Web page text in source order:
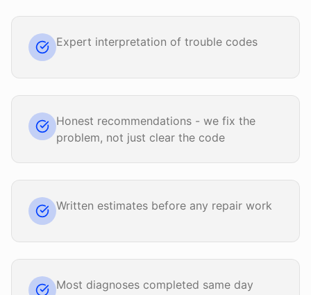
Expert interpretation of trouble codes
Honest recommendations - we fix the
problem, not just clear the code
Written estimates before any repair work
Most diagnoses completed same day